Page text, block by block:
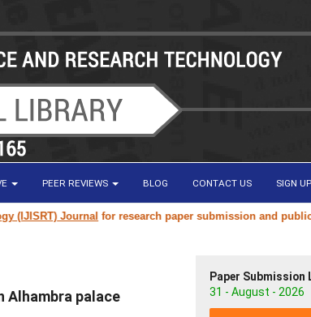
PEER REVIEWS BLOG CONTACT US SIGN UP
Journalfor research paper submission and
Alhambra palace
Paper Submission
31 - August - 2026